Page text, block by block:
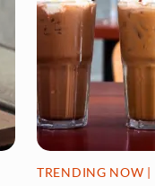
TRENDING NOW |